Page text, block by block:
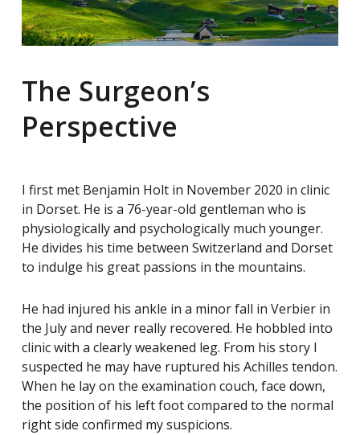
The Surgeon’s
Perspective
I first met Benjamin Holt in November 2020 in clinic
in Dorset. He is a 76-year-old gentleman who is
physiologically and psychologically much younger.
He divides his time between Switzerland and Dorset
to indulge his great passions in the mountains.
He had injured his ankle in a minor fall in Verbier in
the July and never really recovered. He hobbled into
clinic with a clearly weakened leg. From his story I
suspected he may have ruptured his Achilles tendon.
When he lay on the examination couch, face down,
the position of his left foot compared to the normal
right side confirmed my suspicions.